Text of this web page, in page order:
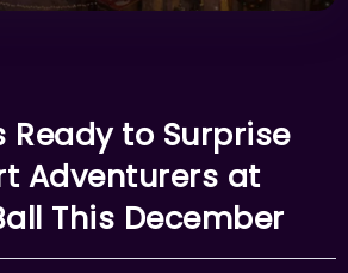
Ready to Surprise
Adventurers at
This December